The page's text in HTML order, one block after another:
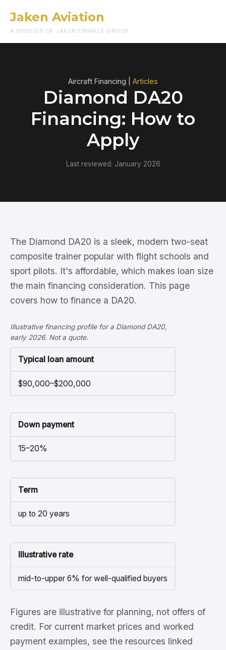
Jaken Aviation
A DIVISION OF JAKEN FINANCE GROUP
Aircraft Financing | Articles
Diamond DA20
Financing: How to
Apply
Last reviewed: January 2026
The Diamond DA20 is a sleek, modern two-seat
composite trainer popular with flight schools and
sport pilots. It's affordable, which makes loan size
the main financing consideration. This page
covers how to finance a DA20.
Illustrative financing profile for a Diamond DA20,
early 2026. Not a quote.
Typical loan amount
$90,000–$200,000
Down payment
15–20%
Term
up to 20 years
Illustrative rate
mid-to-upper 6% for well-qualified buyers
Figures are illustrative for planning, not offers of
credit. For current market prices and worked
payment examples, see the resources linked